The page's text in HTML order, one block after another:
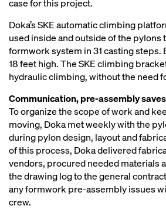
case for this project.
Doka’s SKE automatic climbing
used inside and outside of the pylons
formwork system in 31 casting steps.
18 feet high. The SKE climbing
hydraulic climbing, without the need
Communication, pre-assembly
To organize the scope of work and
moving, Doka met weekly with the
during pylon design, layout and
of this process, Doka delivered
vendors, procured needed materials
the drawing log to the general
any formwork pre-assembly issues
crew.